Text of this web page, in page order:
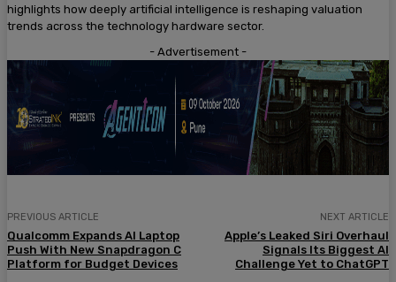
highlights how deeply artificial intelligence is reshaping valuation
trends across the technology hardware sector.
- Advertisement -
PREVIOUS ARTICLE
Qualcomm Expands AI Laptop
Push With New Snapdragon C
Platform for Budget Devices
NEXT ARTICLE
Apple’s Leaked Siri Overhaul
Signals Its Biggest AI
Challenge Yet to ChatGPT